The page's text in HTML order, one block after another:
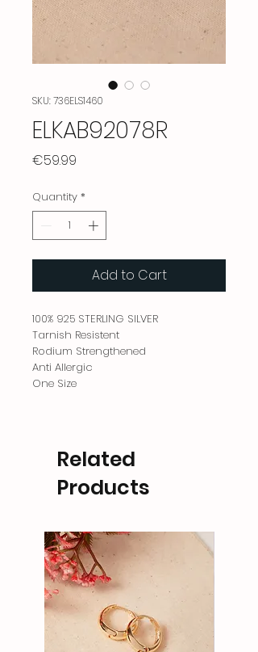
SKU: 736ELS1460
ELKAB92078R
€59.99
Quantity *
Add to Cart
100% 925 STERLING SILVER
Tarnish Resistent
Rodium Strengthened
Anti Allergic
One Size
Related
Products